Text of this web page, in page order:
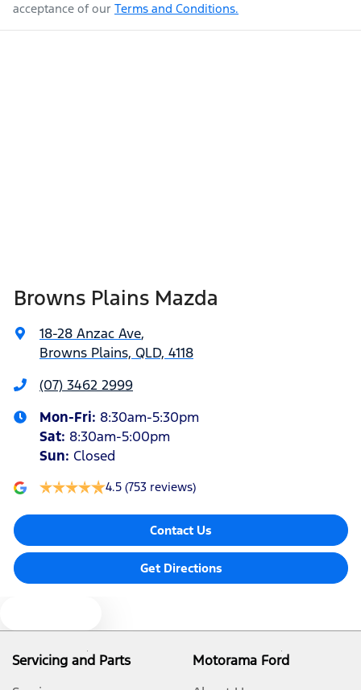
Weight
Airbags - Side for 1st Row Occupants (Front)
Audio - MP3 Decoder
Blind Spot Sensor
Bluetooth System
Body Colour - Door Handles
Bottle Holders - 1st Row
acceptance of our Terms and Conditions.
Browns Plains Mazda
18-28 Anzac Ave,
Browns Plains, QLD, 4118
(07) 3462 2999
Mon-Fri: 8:30am-5:30pm
Sat: 8:30am-5:00pm
Sun: Closed
4.5 (753 reviews)
Contact Us
Get Directions
Servicing and Parts
Motorama Ford